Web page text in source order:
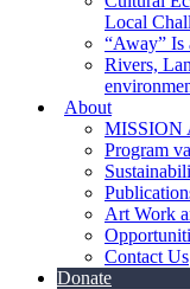
Local
“Away” Is
Rivers,
About
MISSION
Program
Art Work
Contact Us
Donate